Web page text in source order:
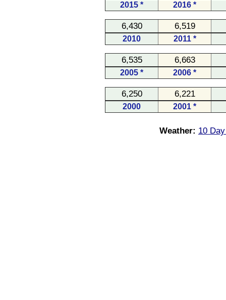
2015 * 2016 *
6,430 6,519
2010 2011 *
6,535 6,663
2005 * 2006 *
6,250 6,221
2000 2001 *
Weather: 10